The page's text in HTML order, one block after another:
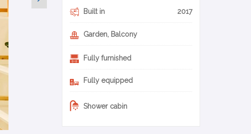
Built in 2017
Garden, Balcony
Fully furnished
Fully equipped
Shower cabin